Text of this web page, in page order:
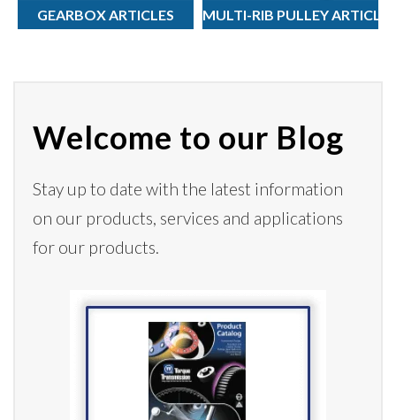
GEARBOX ARTICLES MULTI-RIB PULLEY ARTICLES
Welcome to our Blog
Stay up to date with the latest information
on our products, services and applications
for our products.